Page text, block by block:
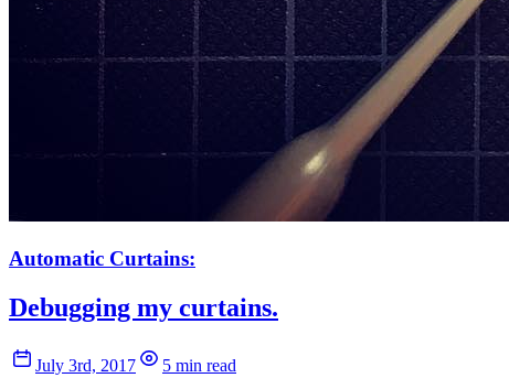
Automatic Curtains:
Debugging my curtains.
July 3rd, 2017
5 min read